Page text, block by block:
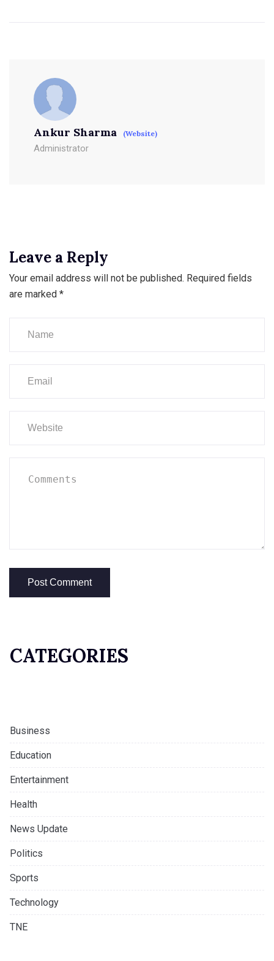
Ankur Sharma (Website)
Administrator
Leave a Reply
Your email address will not be published. Required fields
are marked *
CATEGORIES
Business
Education
Entertainment
Health
News Update
Politics
Sports
Technology
TNE